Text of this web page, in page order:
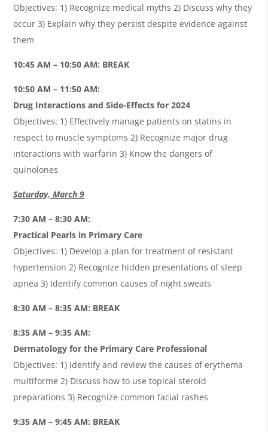
Objectives: 1) Recognize medical myths 2) Discuss why they
occur 3) Explain why they persist despite evidence against
them
10:45 AM – 10:50 AM: BREAK
10:50 AM – 11:50 AM:
Drug Interactions and Side-Effects for 2024
Objectives: 1) Effectively manage patients on statins in
respect to muscle symptoms 2) Recognize major drug
interactions with warfarin 3) Know the dangers of
quinolones
Saturday, March 9
7:30 AM – 8:30 AM:
Practical Pearls in Primary Care
Objectives: 1) Develop a plan for treatment of resistant
hypertension 2) Recognize hidden presentations of sleep
apnea 3) Identify common causes of night sweats
8:30 AM – 8:35 AM: BREAK
8:35 AM – 9:35 AM:
Dermatology for the Primary Care Professional
Objectives: 1) Identify and review the causes of erythema
multiforme 2) Discuss how to use topical steroid
preparations 3) Recognize common facial rashes
9:35 AM – 9:45 AM: BREAK